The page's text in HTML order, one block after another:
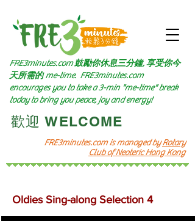
FRE3minutes.com is managed byRotary
Club of Neoteric Hong Kong
FRE3minutes.com 鼓勵你休息三分鐘, 享受你今
天所需的me-time. FRE3minutes.com
encourages you to take a 3-min "me-time" break
today to bring you peace, joy and energy!
​歡迎 WELCOME​
Oldies Sing-along Selection 4